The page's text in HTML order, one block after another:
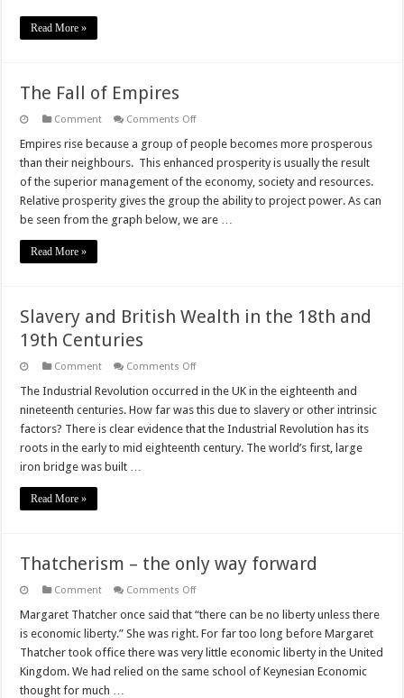
Read More »
The Fall of Empires
Comment Comments Offon
Fall
Empires
Empires rise because a group of people becomes more prosperous
than their neighbours. This enhanced prosperity is usually the result
of the superior management of the economy, society and resources.
Relative prosperity gives the group the ability to project power. As can
be seen from the graph below, we are …
Read More »
Slavery and British Wealth in the 18th and
19th Centuries
Comment Comments Offon
and
Wealth
in
the
18th
The Industrial Revolution occurred in the UK in the eighteenth and
nineteenth centuries. How far was this due to slavery or other intrinsic
factors? There is clear evidence that the Industrial Revolution has its
roots in the early to mid eighteenth century. The world’s first, large
iron bridge was built …
Read More »
Thatcherism – the only way forward
Comment Comments Offon
–
only
way
forward
Margaret Thatcher once said that “there can be no liberty unless there
is economic liberty.” She was right. For far too long before Margaret
Thatcher took office there was very little economic liberty in the United
Kingdom. We had relied on the same school of Keynesian Economic
thought for much …